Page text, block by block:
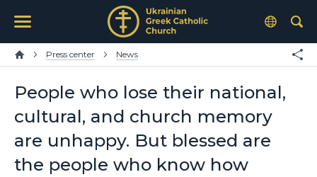
Press center News
People who lose their national,
cultural, and church memory
are unhappy. But blessed are
the people who know how